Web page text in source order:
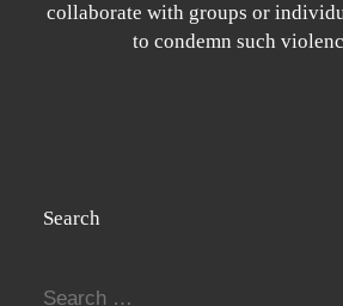
collaborate with groups or
to condemn such
Search
SEARCH